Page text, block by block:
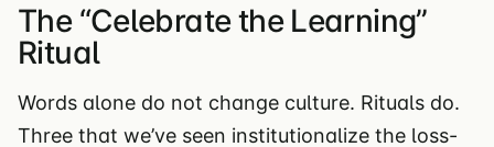
The “Celebrate the Learning”
Ritual
Words alone do not change culture. Rituals do.
Three that we’ve seen institutionalize the loss-